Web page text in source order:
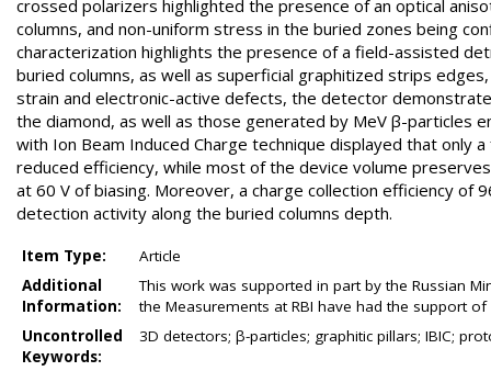
crossed polarizers highlighted the presence of an optical
columns, and non-uniform stress in the buried zones being
characterization highlights the presence of a field-assisted
buried columns, as well as superficial graphitized strips
strain and electronic-active defects, the detector
the diamond, as well as those generated by MeV β-particles
with Ion Beam Induced Charge technique displayed that only
reduced efficiency, while most of the device volume
at 60 V of biasing. Moreover, a charge collection efficiency
detection activity along the buried columns depth.
Item Type:
Article
Additional
Information:
This work was supported in part by the Russian
the Measurements at RBI have had the support
Uncontrolled
Keywords:
3D detectors; β-particles; graphitic pillars; IBIC;